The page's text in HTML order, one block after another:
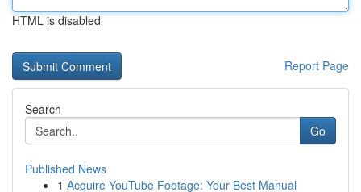
HTML is disabled
Report Page
Search
Go
Published News
1 Acquire YouTube Footage: Your Best Manual